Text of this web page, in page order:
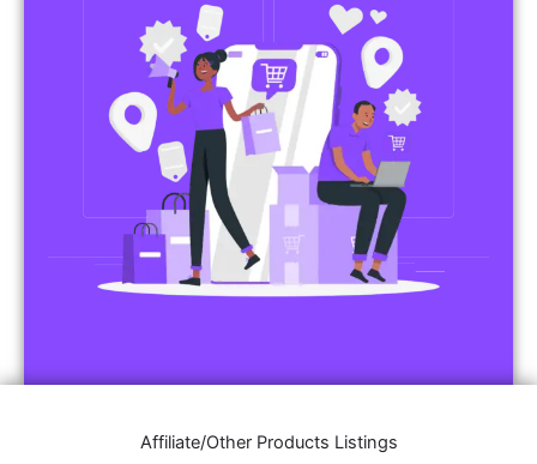
Affiliate/Other Products Listings